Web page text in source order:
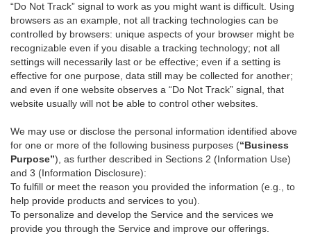
“Do Not Track” signal to work as you might want is difficult. Using
browsers as an example, not all tracking technologies can be
controlled by browsers: unique aspects of your browser might be
recognizable even if you disable a tracking technology; not all
settings will necessarily last or be effective; even if a setting is
effective for one purpose, data still may be collected for another;
and even if one website observes a “Do Not Track” signal, that
website usually will not be able to control other websites.
We may use or disclose the personal information identified above
for one or more of the following business purposes (“Business
Purpose”), as further described in Sections 2 (Information Use)
and 3 (Information Disclosure):
To fulfill or meet the reason you provided the information (e.g., to
help provide products and services to you).
To personalize and develop the Service and the services we
provide you through the Service and improve our offerings.